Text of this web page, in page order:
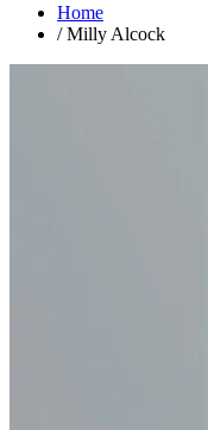
Home
/ Milly Alcock